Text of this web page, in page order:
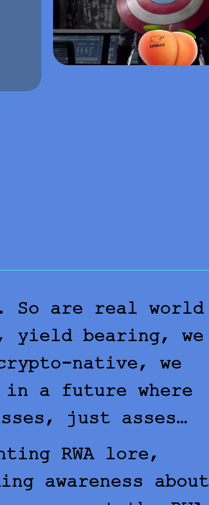
are real world
yield bearing, we
native, we
in a future where
just asses…
RWA lore,
awareness about